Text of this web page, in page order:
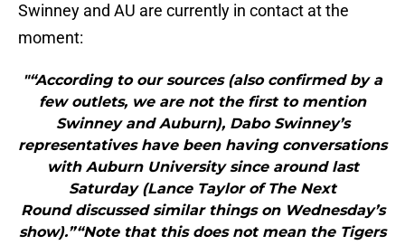
Swinney and AU are currently in contact at the
moment:
"“According to our sources (also confirmed by a
few outlets, we are not the first to mention
Swinney and Auburn), Dabo Swinney’s
representatives have been having conversations
with Auburn University since around last
Saturday (Lance Taylor of The Next
Round discussed similar things on Wednesday’s
show).”“Note that this does not mean the Tigers